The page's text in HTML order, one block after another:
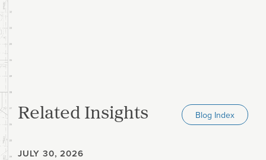
Related Insights Blog Index
JULY 30, 2026